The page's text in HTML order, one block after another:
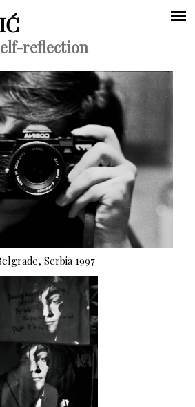
Jump to navigation
reflection
Serbia 1997